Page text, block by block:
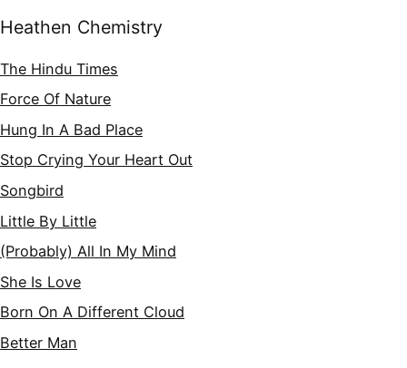
Heathen Chemistry
The Hindu Times
Force Of Nature
Hung In A Bad Place
Stop Crying Your Heart Out
Songbird
Little By Little
(Probably) All In My Mind
She Is Love
Born On A Different Cloud
Better Man